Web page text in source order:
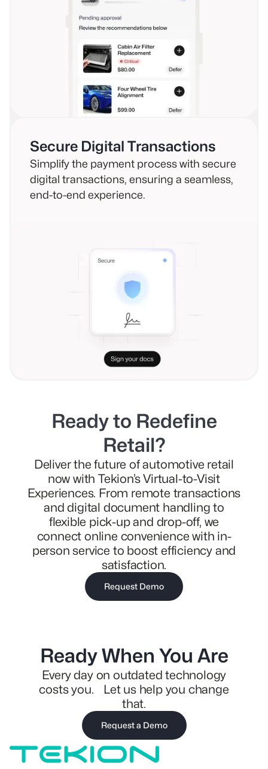
Secure Digital Transactions
Simplify the payment process with secure
digital transactions, ensuring a seamless,
end-to-end experience.
Ready to Redefine
Retail?
Deliver the future of automotive retail
now with Tekion’s Virtual-to-Visit
Experiences. From remote transactions
and digital document handling to
flexible pick-up and drop-off, we
connect online convenience with in-
person service to boost efficiency and
satisfaction.
Request Demo
Ready When You Are
Every day on outdated technology
costs you. Let us help you change
that.
Request a Demo